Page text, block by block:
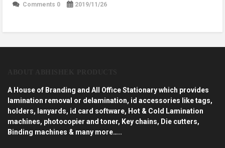
Comments 0 2019/11/26
A House of Branding and All Office Stationary which provides
lamination removal or delamination, id accessories like tags,
holders, lanyards, id card software, Hot & Cold Lamination
machines, photocopier and toner, Key chains, Die cutters,
Binding machines & many more…..